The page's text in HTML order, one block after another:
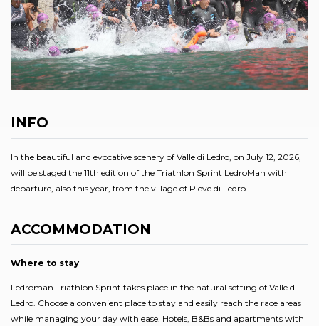
INFO
In the beautiful and evocative scenery of Valle di Ledro, on July 12, 2026,
will be staged the 11th edition of the Triathlon Sprint LedroMan with
departure, also this year, from the village of Pieve di Ledro.
ACCOMMODATION
Where to stay
Ledroman Triathlon Sprint takes place in the natural setting of Valle di
Ledro. Choose a convenient place to stay and easily reach the race areas
while managing your day with ease. Hotels, B&Bs and apartments with